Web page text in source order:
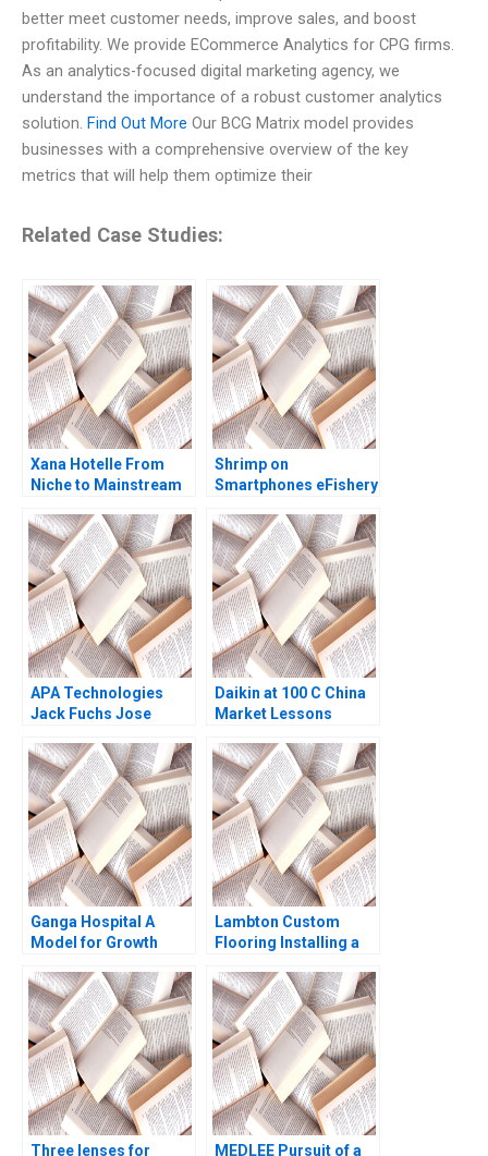
better meet customer needs, improve sales, and boost
profitability. We provide ECommerce Analytics for CPG firms.
As an analytics-focused digital marketing agency, we
understand the importance of a robust customer analytics
solution. Find Out More Our BCG Matrix model provides
businesses with a comprehensive overview of the key
metrics that will help them optimize their
Related Case Studies:
Xana Hotelle From
Niche to Mainstream
Shrimp on
Smartphones eFishery
Indonesian
Aquaculture A Simon
Schillebeeckx Ryan
Merrill Adina Wong
2018
APA Technologies
Jack Fuchs Jose
Bumm
Daikin at 100 C China
Market Lessons
Ganga Hospital A
Model for Growth
Mohan Adhyam 2023
Lambton Custom
Flooring Installing a
Gosse Lucas Cicchelli
Three lenses for
MEDLEE Pursuit of a